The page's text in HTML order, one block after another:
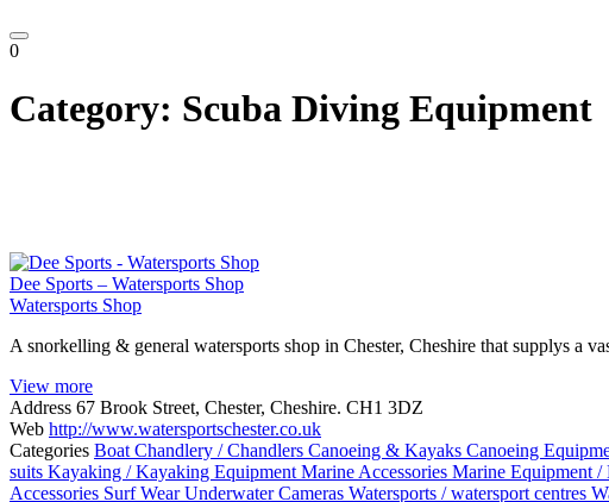
0
Category: Scuba Diving Equipment
Dee Sports – Watersports Shop
Watersports Shop
A snorkelling & general watersports shop in Chester, Cheshire that supplys a
View more
Address 67 Brook Street, Chester, Cheshire. CH1 3DZ
Web http://www.watersportschester.co.uk
Categories Boat Chandlery / Chandlers Canoeing & Kayaks Canoeing
suits Kayaking / Kayaking Equipment Marine Accessories Marine Equipment /
Accessories Surf WearUnderwater Cameras Watersports / watersport centres